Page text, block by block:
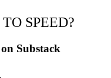
SPEED?
Substack